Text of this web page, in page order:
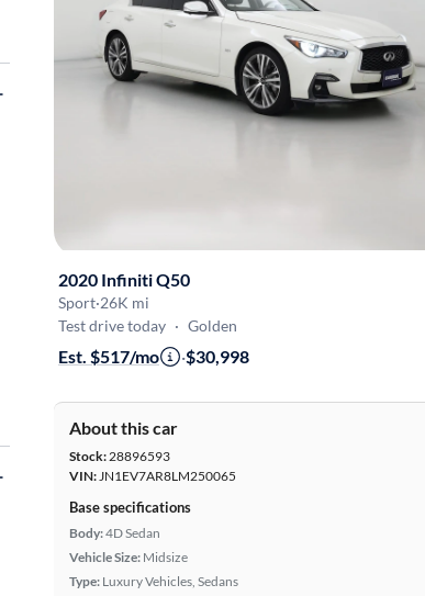
2020 Infiniti Q50
Sport·26K mi
Test drive today · Golden
Est. $517/mo ·$30,998
About this car
Stock:28896593
VIN:JN1EV7AR8LM250065
Base specifications
Body:4D Sedan
Vehicle Size: Midsize
Type: Luxury Vehicles, Sedans